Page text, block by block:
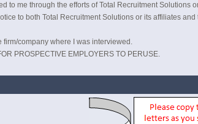
me through the efforts of Total Recruitment Solutions
to both Total Recruitment Solutions or its affiliates
firm/company where I was interviewed.
PROSPECTIVE EMPLOYERS TO PERUSE.